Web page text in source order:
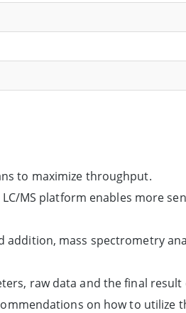
to maximize throughput.
MS platform enables more
mass spectrometry
raw data and the final
on how to utilize